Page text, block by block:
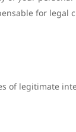
for legal
legitimate